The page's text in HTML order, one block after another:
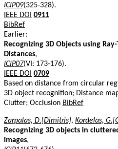
ICIP09(325-328).
IEEE DOI 0911
BibRef
Earlier:
Recognizing 3D Objects using
Distances,
ICIP07(VI: 173-176).
IEEE DOI 0709
Based on distance from circular
3D object recognition; Distance
Clutter; Occlusion BibRef
Zarpalas, D.[Dimitris], Kordelas,
Recognizing 3D objects in
images,